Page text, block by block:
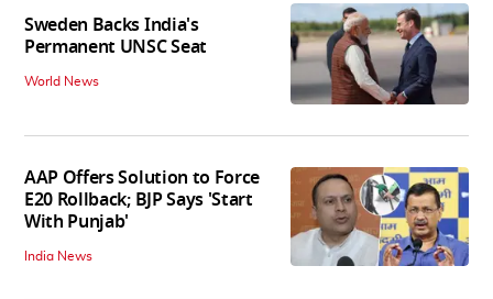
Sweden Backs India's
Permanent UNSC Seat
World News
AAP Offers Solution to Force
E20 Rollback; BJP Says 'Start
With Punjab'
India News